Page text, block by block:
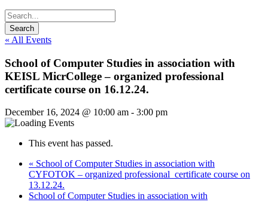
« All Events
School of Computer Studies in association with
KEISL MicrCollege – organized professional
certificate course on 16.12.24.
December 16, 2024 @ 10:00 am - 3:00 pm
This event has passed.
« School of Computer Studies in association with
CYFOTOK – organized professional certificate course on
13.12.24.
School of Computer Studies in association with